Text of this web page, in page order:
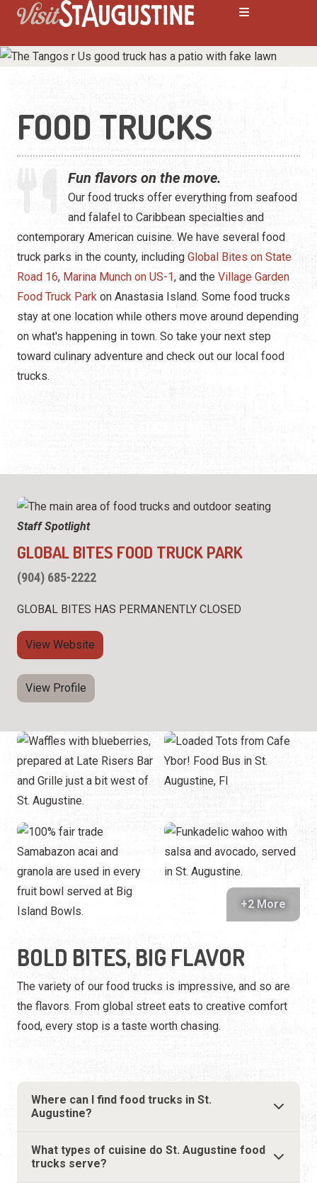
FOOD TRUCKS
Fun flavors on the move.
Our food trucks offer everything from seafood
and falafel to Caribbean specialties and
contemporary American cuisine. We have several food
truck parks in the county, includingGlobal Bites on State
Road 16, Marina Munch on US-1, and the Village Garden
Food Truck Park on Anastasia Island. Some food trucks
stay at one location while others move around depending
on what's happening in town. So take your next step
toward culinary adventure and check out our local food
trucks.
Staff Spotlight
GLOBAL BITES FOOD TRUCK PARK
(904) 685-2222
GLOBAL BITES HAS PERMANENTLY CLOSED
View Website
View Profile
+2 More
BOLD BITES, BIG FLAVOR
The variety of our food trucks is impressive, and so are
the flavors. From global street eats to creative comfort
food, every stop is a taste worth chasing.
Where can I find food trucks in St.
Augustine?
What types of cuisine do St. Augustine food
trucks serve?
ALL Restaurants
Breakfast
Family Dining
Fine Dining
Food Trucks
Happy Hour
Seafood
Spanish